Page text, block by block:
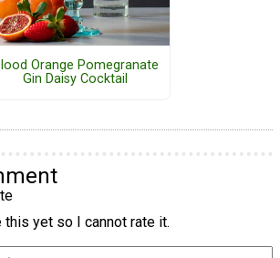
Orange Pomegranate
Gin Daisy Cocktail
this yet so I cannot rate it.